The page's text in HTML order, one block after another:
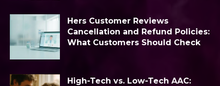
Hers Customer Reviews
Cancellation and Refund Policies:
What Customers Should Check
High-Tech vs. Low-Tech AAC: